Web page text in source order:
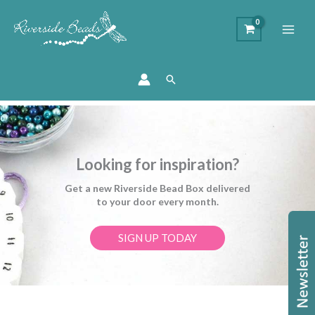
Search
Looking for inspiration?
Get a new Riverside Bead Box delivered
to your door every month.
SIGN UP TODAY